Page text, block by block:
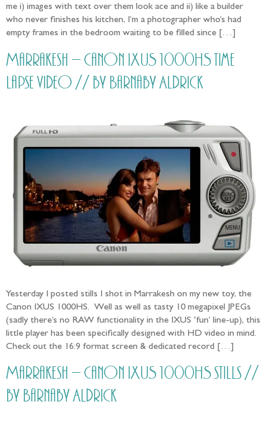
me i) images with text over them look ace and ii) like a builder
who never finishes his kitchen, I’m a photographer who’s had
empty frames in the bedroom waiting to be filled since […]
Marrakesh – Canon IXUS 1000HS time
lapse video // by Barnaby Aldrick
Yesterday I posted stills I shot in Marrakesh on my new toy, the
Canon IXUS 1000HS. Well as well as tasty 10 megapixel JPEGs
(sadly there’s no RAW functionality in the IXUS ‘fun’ line-up), this
little player has been specifically designed with HD video in mind.
Check out the 16:9 format screen & dedicated record […]
Marrakesh – Canon IXUS 1000HS stills //
by Barnaby Aldrick